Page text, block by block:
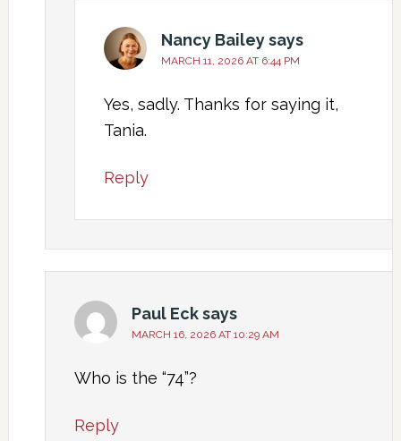
Nancy Baileysays
MARCH 11, 2026 AT 6:44 PM
Yes, sadly. Thanks for saying it,
Tania.
Reply
Paul Ecksays
MARCH 16, 2026 AT 10:29 AM
Who is the “74”?
Reply